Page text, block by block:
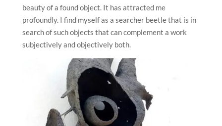
beauty of a found object. It has attracted me
profoundly. I find myself as a searcher beetle that is in
search of such objects that can complement a work
subjectively and objectively both.